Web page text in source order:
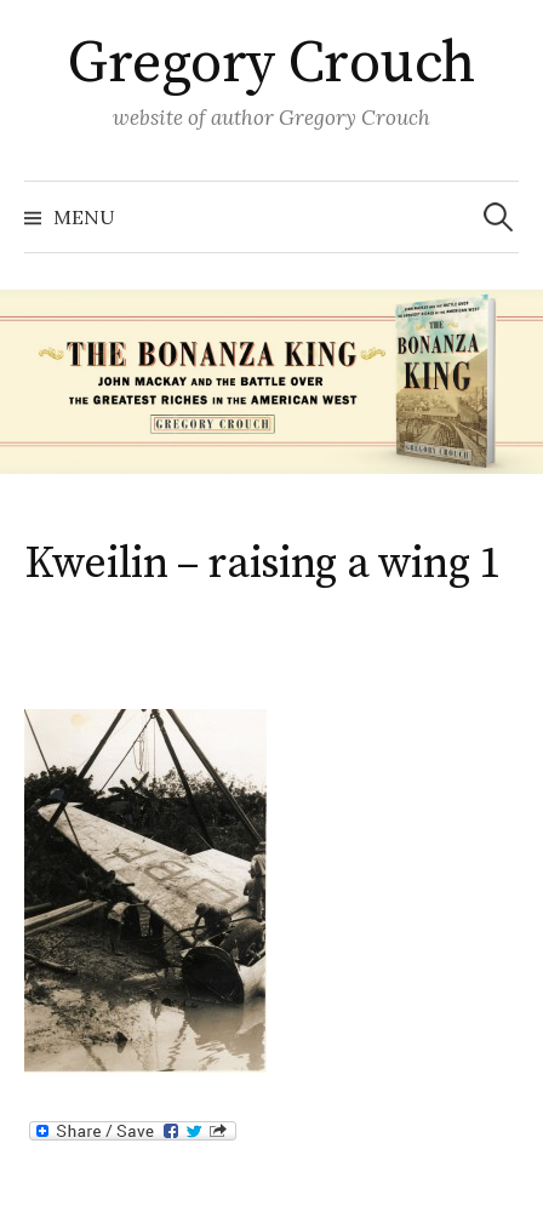
contentGregory Crouch
website of author Gregory Crouch
MENU
Search
for:
Kweilin – raising a wing 1